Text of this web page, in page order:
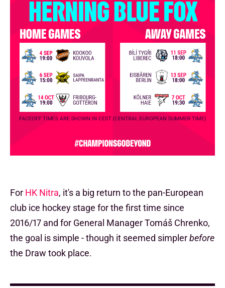
For HK Nitra, it's a big return to the pan-European
club ice hockey stage for the first time since
2016/17 and for General Manager Tomáš Chrenko,
the goal is simple - though it seemed simplerbefore
the Draw took place.